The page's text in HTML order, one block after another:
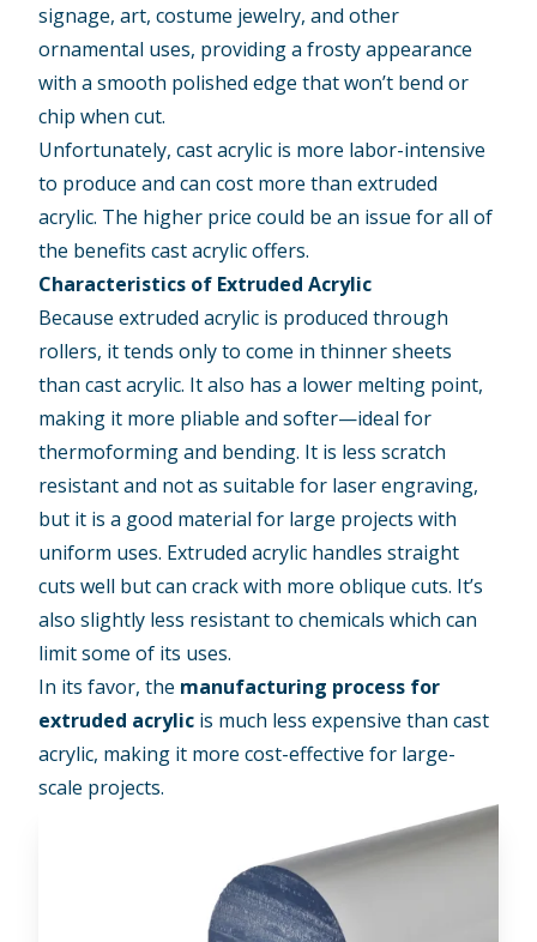
signage, art, costume jewelry, and other
ornamental uses, providing a frosty appearance
with a smooth polished edge that won’t bend or
chip when cut.
Unfortunately, cast acrylic is more labor-intensive
to produce and can cost more than extruded
acrylic. The higher price could be an issue for all of
the benefits cast acrylic offers.
Characteristics of Extruded Acrylic
Because extruded acrylic is produced through
rollers, it tends only to come in thinner sheets
than cast acrylic. It also has a lower melting point,
making it more pliable and softer—ideal for
thermoforming and bending. It is less scratch
resistant and not as suitable for laser engraving,
but it is a good material for large projects with
uniform uses. Extruded acrylic handles straight
cuts well but can crack with more oblique cuts. It’s
also slightly less resistant to chemicals which can
limit some of its uses.
In its favor, the manufacturing process for
extruded acrylic is much less expensive than cast
acrylic, making it more cost-effective for large-
scale projects.